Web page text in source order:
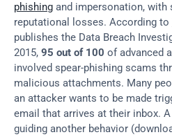
phishing and impersonation, with
reputational losses. According to
publishes the Data Breach
2015, 95 out of 100 of advanced
involved spear-phishing scams
malicious attachments. Many
an attacker wants to be made
email that arrives at their inbox.
guiding another behavior